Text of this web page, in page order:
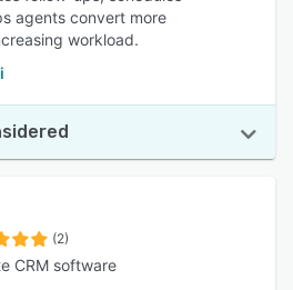
agents convert more
workload.
(2)
CRM software